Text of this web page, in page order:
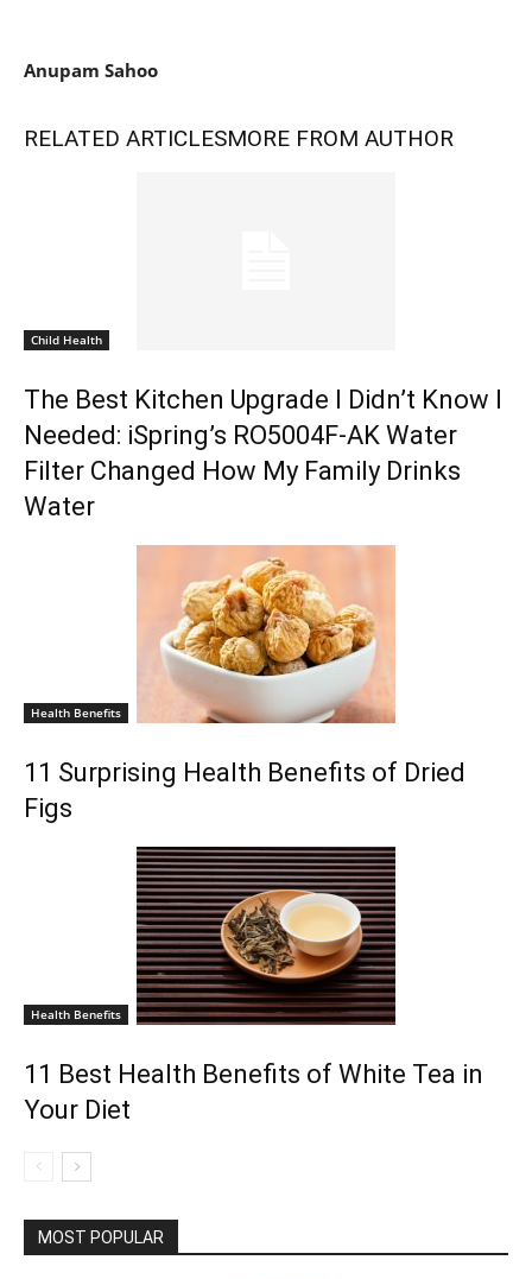
Anupam Sahoo
RELATED ARTICLESMORE FROM AUTHOR
Child Health
The Best Kitchen Upgrade I Didn’t Know I
Needed: iSpring’s RO5004F-AK Water
Filter Changed How My Family Drinks
Water
Health Benefits
11 Surprising Health Benefits of Dried
Figs
Health Benefits
11 Best Health Benefits of White Tea in
Your Diet
MOST POPULAR